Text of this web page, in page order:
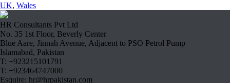
UK, Wales
HR Consultants Pvt Ltd
No. 35 1st Floor, Beverly Center
Blue Aare, Jinnah Avenue, Adjacent to PSO Petrol Pump
Islamabad, Pakistan
T: +923215101791
T: +923464747000
Esquire: hr@hrpakistan.com